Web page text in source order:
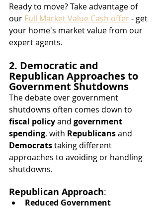
Ready to move? Take advantage of
our Full Market Value Cash offer - get
your home's market value from our
expert agents.
2. Democratic and
Republican Approaches to
Government Shutdowns
The debate over government
shutdowns often comes down to
fiscal policy and government
spending, with Republicans and
Democrats taking different
approaches to avoiding or handling
shutdowns.
Republican Approach:
Reduced Government